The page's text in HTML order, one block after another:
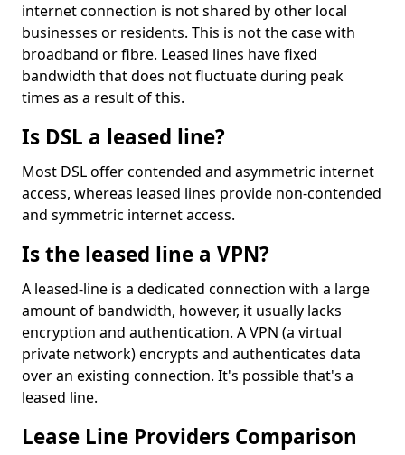
internet connection is not shared by other local
businesses or residents. This is not the case with
broadband or fibre. Leased lines have fixed
bandwidth that does not fluctuate during peak
times as a result of this.
Is DSL a leased line?
Most DSL offer contended and asymmetric internet
access, whereas leased lines provide non-contended
and symmetric internet access.
Is the leased line a VPN?
A leased-line is a dedicated connection with a large
amount of bandwidth, however, it usually lacks
encryption and authentication. A VPN (a virtual
private network) encrypts and authenticates data
over an existing connection. It's possible that's a
leased line.
Lease Line Providers Comparison